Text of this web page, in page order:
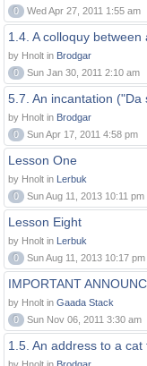
0
Wed Apr 27, 2011 1:55 am
1.4. A colloquy
by Hnolt in Brodgar
0
Sun Jan 30, 2011 2:10 am
5.7. An incantation ("Da
by Hnolt in Brodgar
0
Sun Apr 17, 2011 4:58 pm
Lesson One
by Hnolt in Lerbuk
0
Sun Aug 11, 2013 10:11 pm
Lesson Eight
by Hnolt in Lerbuk
0
Sun Aug 11, 2013 10:17 pm
IMPORTANT
by Hnolt in Gaada Stack
0
Sun Nov 06, 2011 3:30 am
1.5. An address to a